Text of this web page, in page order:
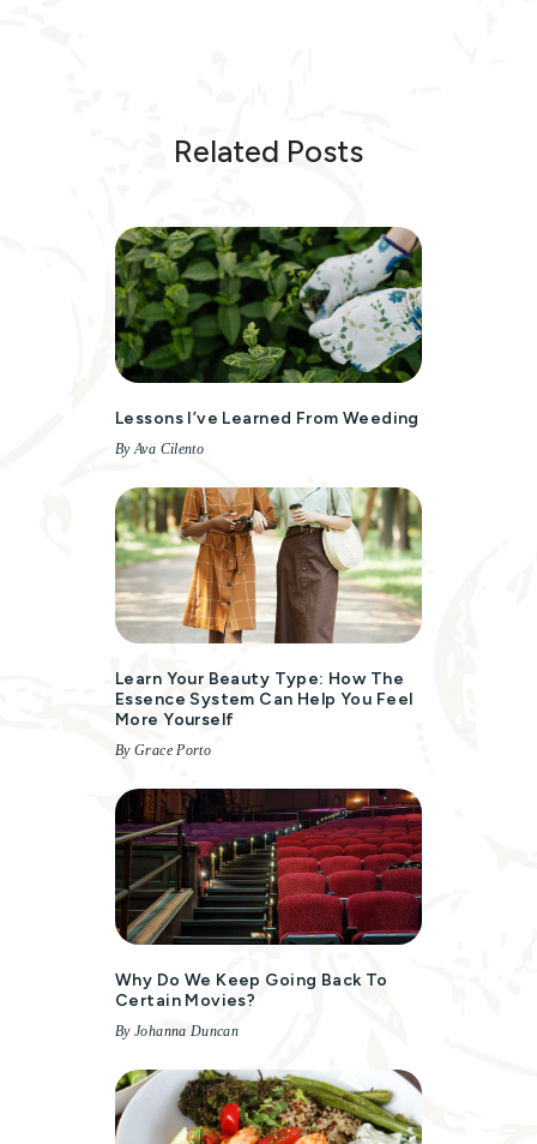
Related Posts
Lessons I’ve Learned From Weeding
By Ava Cilento
Learn Your Beauty Type: How The
Essence System Can Help You Feel
More Yourself
By Grace Porto
Why Do We Keep Going Back To
Certain Movies?
By Johanna Duncan